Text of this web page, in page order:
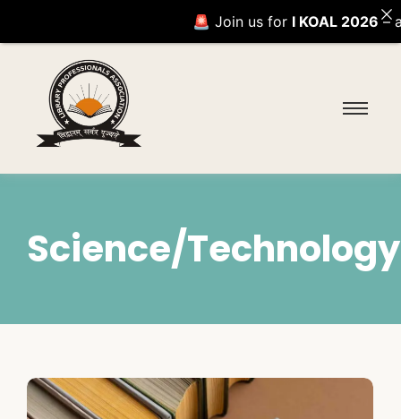
Science/Technology
🚨 Join us forI KOAL 2026– an